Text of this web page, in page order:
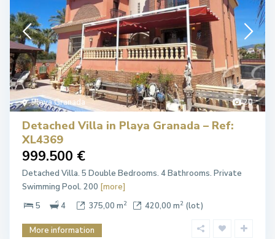
20
Playa Granada
Detached Villa in Playa Granada – Ref:
XL4369
999.500 €
Detached Villa. 5 Double Bedrooms. 4 Bathrooms. Private
Swimming Pool. 200 [more]
5
4 375,00 m2 420,00 m2 (lot)
More information